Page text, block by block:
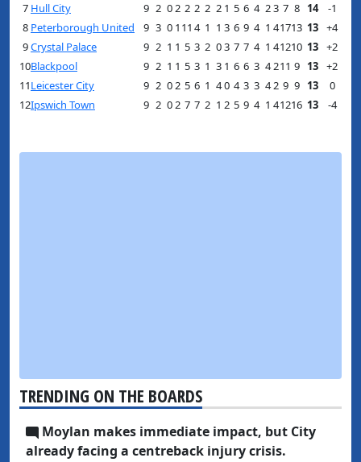
7 Hull City 9 2 02 2 2 2 2 1 5 6 4 23 7 8 14
-1
8 Peterborough United 9 3 0 1 11 4 1 1 3 6 9 4 1 41713 13 +4
9Crystal Palace 9 2 1 1 5 3 2 03 7 7 4 1 41210 13 +2
10Blackpool 9 2 1 1 5 3 1 3 1 6 6 3 4211 9 13 +2
11Leicester City 9 2 02 5 6 1 40 4 3 3 42 9 9 13
0
12Ipswich Town 9 2 02 7 7 2 1 2 5 9 4 1 41216 13 -4
TRENDING ON THE BOARDS
Moylan makes immediate impact, but City
already facing a centreback injury crisis.